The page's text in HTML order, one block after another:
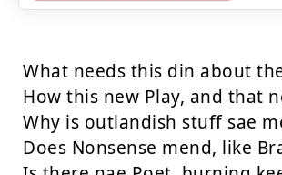
What needs this din about
How this new Play, and that
Why is outlandish stuff sae
Does Nonsense mend, like